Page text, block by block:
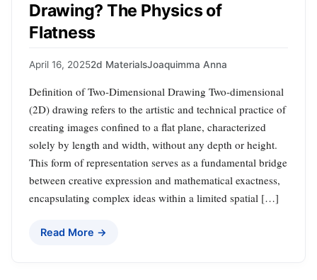
Drawing? The Physics of
Flatness
April 16, 20252d MaterialsJoaquimma Anna
Definition of Two-Dimensional Drawing Two-dimensional
(2D) drawing refers to the artistic and technical practice of
creating images confined to a flat plane, characterized
solely by length and width, without any depth or height.
This form of representation serves as a fundamental bridge
between creative expression and mathematical exactness,
encapsulating complex ideas within a limited spatial […]
Read More →